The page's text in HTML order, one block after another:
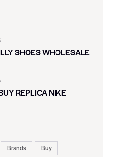
SHOES WHOLESALE
REPLICA NIKE
Brands
Buy